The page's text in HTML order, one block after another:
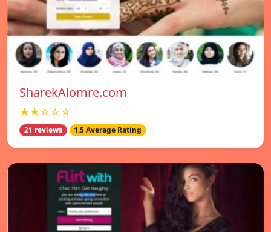
SharekAlomre.com
★★☆☆☆
21 reviews 1.5 Average Rating